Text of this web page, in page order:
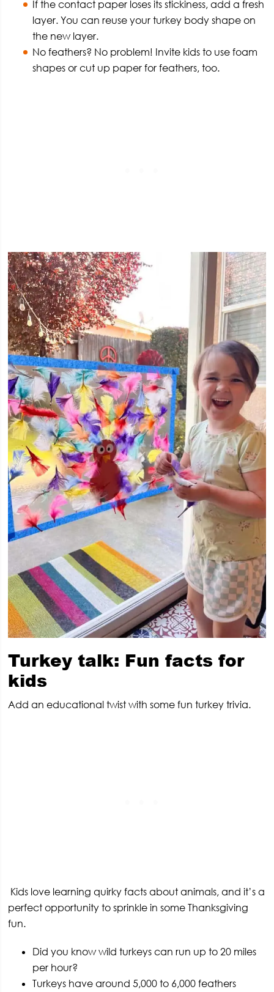
If the contact paper loses its stickiness, add a fresh
layer. You can reuse your turkey body shape on
the new layer.
No feathers? No problem! Invite kids to use foam
shapes or cut up paper for feathers, too.
Turkey talk: Fun facts for
kids
Add an educational twist with some fun turkey trivia.
Kids love learning quirky facts about animals, and it’s a
perfect opportunity to sprinkle in some Thanksgiving
fun.
Did you know wild turkeys can run up to 20 miles
per hour?
Turkeys have around 5,000 to 6,000 feathers